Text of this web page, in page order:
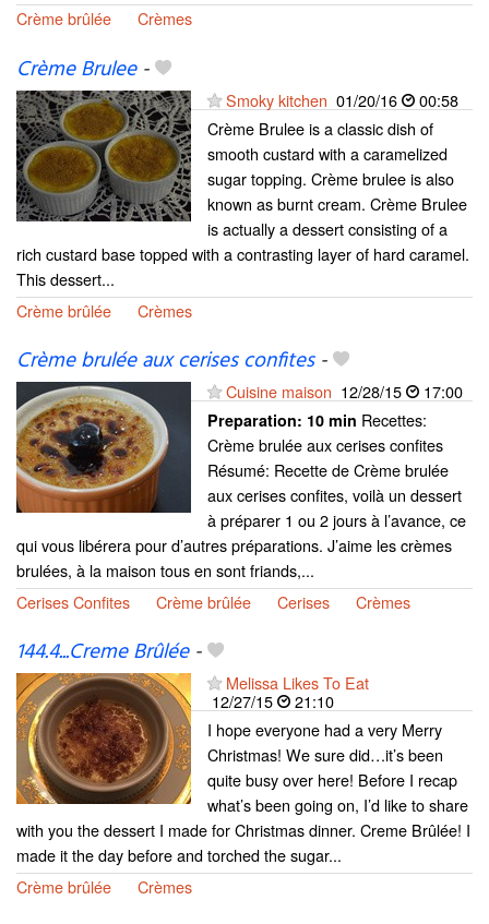
Crème brûlée
Crèmes
Crème Brulee-
Smoky kitchen 01/20/16
00:58
Crème Brulee is a classic dish of
smooth custard with a caramelized
sugar topping. Crème brulee is also
known as burnt cream. Crème Brulee
is actually a dessert consisting of a
rich custard base topped with a contrasting layer of hard caramel.
This dessert...
Crème brûlée
Crèmes
Crème brulée aux cerises confites-
Cuisine maison 12/28/15 17:00
Preparation: 10 min Recettes:
Crème brulée aux cerises confites
Résumé: Recette de Crème brulée
aux cerises confites, voilà un dessert
à préparer 1 ou 2 jours à l’avance, ce
qui vous libérera pour d’autres préparations. J’aime les crèmes
brulées, à la maison tous en sont friands,...
Cerises Confites
Crème brûlée Cerises Crèmes
144.4...Creme Brûlée-
Melissa Likes To Eat
12/27/15
21:10
I hope everyone had a very Merry
Christmas! We sure did…it’s been
quite busy over here! Before I recap
what’s been going on, I’d like to share
with you the dessert I made for Christmas dinner. Creme Brûlée! I
made it the day before and torched the sugar...
Crème brûlée
Crèmes